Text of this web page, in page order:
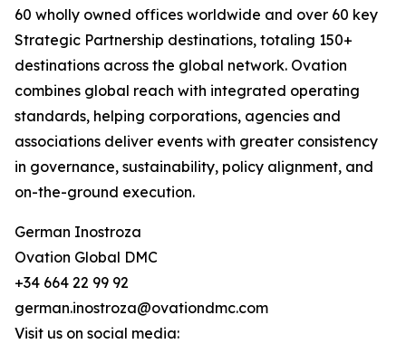
60 wholly owned offices worldwide and over 60 key
Strategic Partnership destinations, totaling 150+
destinations across the global network. Ovation
combines global reach with integrated operating
standards, helping corporations, agencies and
associations deliver events with greater consistency
in governance, sustainability, policy alignment, and
on-the-ground execution.
German Inostroza
Ovation Global DMC
+34 664 22 99 92
german.inostroza@ovationdmc.com
Visit us on social media: